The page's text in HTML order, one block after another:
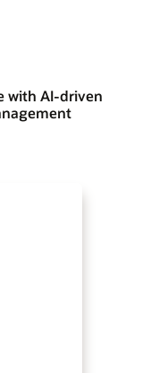
with AI-driven